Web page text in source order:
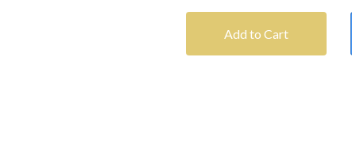
Add to Cart